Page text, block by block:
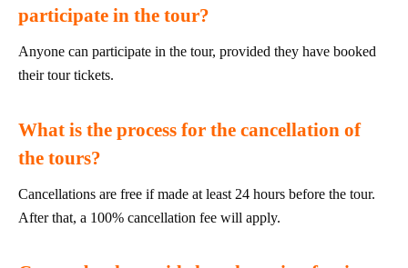
participate in the tour?
Anyone can participate in the tour, provided they have booked
their tour tickets.
What is the process for the cancellation of
the tours?
Cancellations are free if made at least 24 hours before the tour.
After that, a 100% cancellation fee will apply.